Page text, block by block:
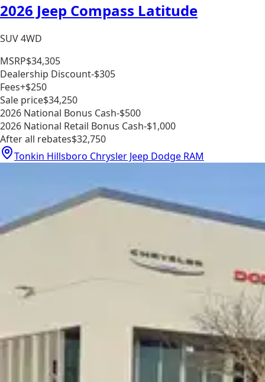
2026 Jeep Compass Latitude
SUV 4WD
MSRP$34,305
Dealership Discount-$305
Fees+$250
Sale price$34,250
2026 National Bonus Cash-$500
2026 National Retail Bonus Cash-$1,000
After all rebates$32,750
Tonkin Hillsboro Chrysler Jeep Dodge RAM